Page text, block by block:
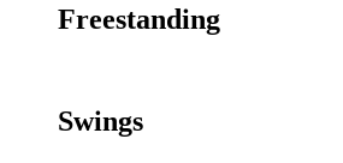
Freestanding
Swings